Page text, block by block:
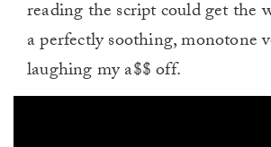
reading the script could get the
a perfectly soothing, monotone
laughing my a$$ off.